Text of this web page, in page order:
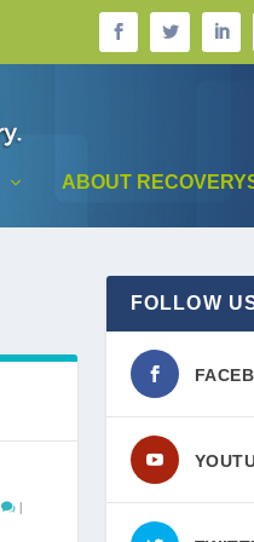
ABOUT
|
FOLLOW